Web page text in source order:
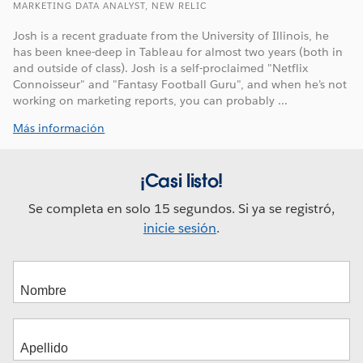
MARKETING DATA ANALYST, NEW RELIC
Josh is a recent graduate from the University of Illinois, he
has been knee-deep in Tableau for almost two years (both in
and outside of class). Josh is a self-proclaimed "Netflix
Connoisseur" and "Fantasy Football Guru", and when he’s not
working on marketing reports, you can probably ...
Más información
¡Casi listo!
Se completa en solo 15 segundos. Si ya se registró,
inicie sesión.